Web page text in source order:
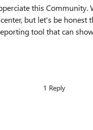
this
but let's be
tool that can
1 Reply